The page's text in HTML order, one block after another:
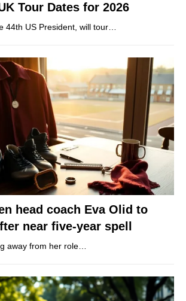
Tour Dates for 2026
44th US President, will tour…
head coach Eva Olid to
near five-year spell
away from her role…